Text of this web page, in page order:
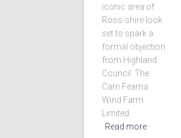
iconic area of
Ross-shire look
set to spark a
formal objection
from Highland
Council. The
Carn Fearna
Wind Farm
Limited
Read more